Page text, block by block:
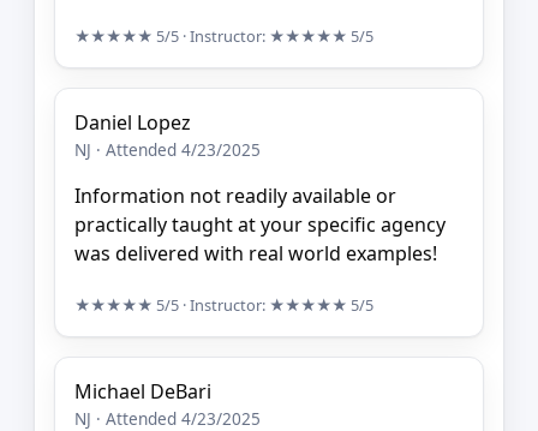
★★★★★ 5/5 · Instructor: ★★★★★ 5/5
Daniel Lopez
NJ · Attended 4/23/2025
Information not readily available or
practically taught at your specific agency
was delivered with real world examples!
★★★★★ 5/5 · Instructor: ★★★★★ 5/5
Michael DeBari
NJ · Attended 4/23/2025